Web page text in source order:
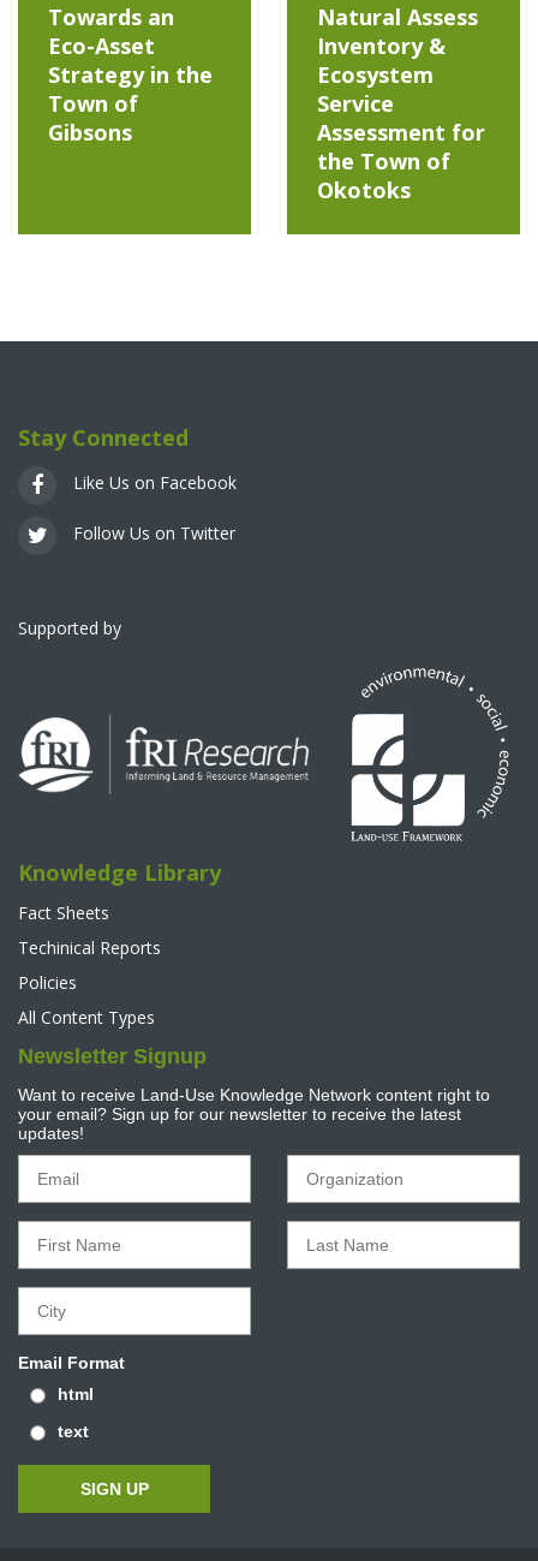
Towards an
Eco-Asset
Strategy in the
Town of
Gibsons
Natural Assess
Inventory &
Ecosystem
Service
Assessment for
the Town of
Okotoks
Stay Connected
Like Us on Facebook
Follow Us on Twitter
Supported by
Knowledge Library
Fact Sheets
Techinical Reports
Policies
All Content Types
Newsletter Signup
Want to receive Land-Use Knowledge Network content right to
your email? Sign up for our newsletter to receive the latest
updates!
Email Format
html
text